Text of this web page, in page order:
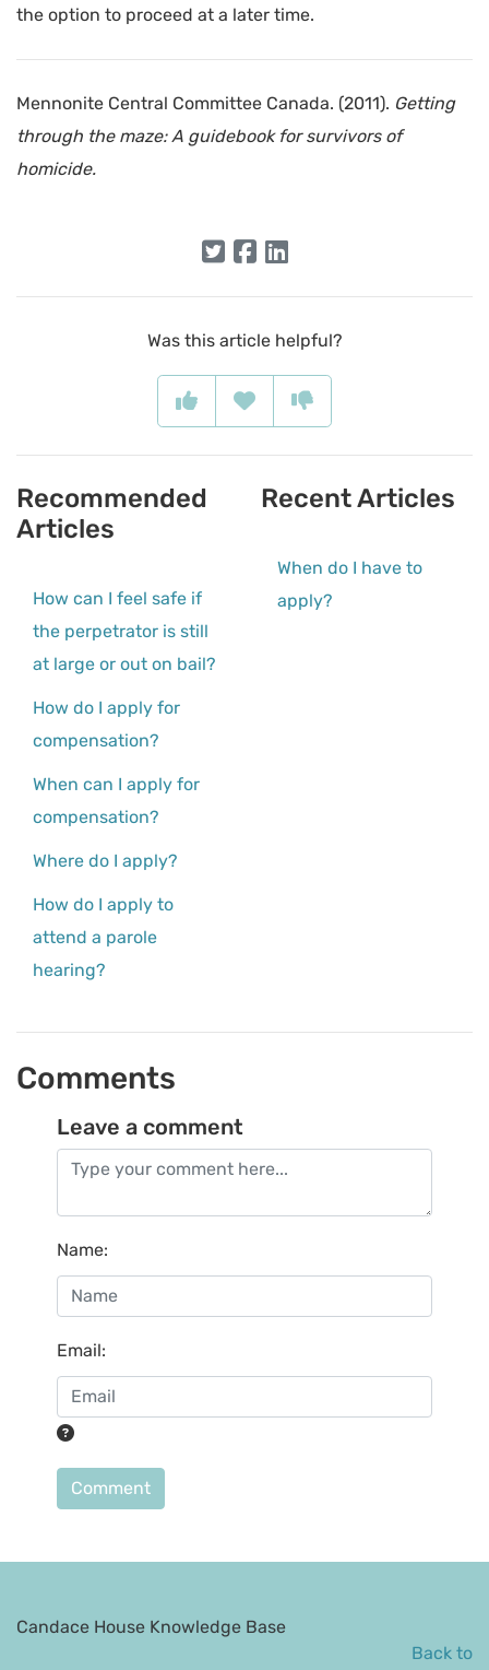
the option to proceed at a later time.
Mennonite Central Committee Canada. (2011). Getting
through the maze: A guidebook for survivors of
homicide.
Was this article helpful?
Recommended
Articles
How can I feel safe if
the perpetrator is still
at large or out on bail?
How do I apply for
compensation?
When can I apply for
compensation?
Where do I apply?
How do I apply to
attend a parole
hearing?
Recent Articles
When do I have to
apply?
Comments
Leave a comment
Name:
Email:
Comment
Candace House Knowledge Base
Back to